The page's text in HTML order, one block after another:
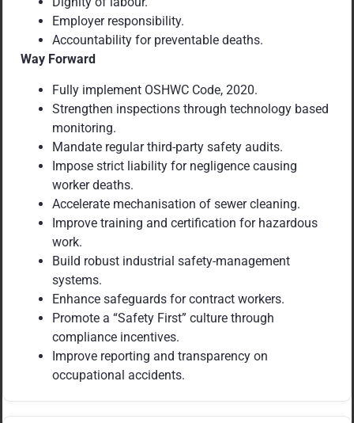
Employer responsibility.
Accountability for preventable deaths.
Way Forward
Fully implement OSHWC Code, 2020.
Strengthen inspections through technology based
monitoring.
Mandate regular third-party safety audits.
Impose strict liability for negligence causing
worker deaths.
Accelerate mechanisation of sewer cleaning.
Improve training and certification for hazardous
work.
Build robust industrial safety-management
systems.
Enhance safeguards for contract workers.
Promote a “Safety First” culture through
compliance incentives.
Improve reporting and transparency on
occupational accidents.